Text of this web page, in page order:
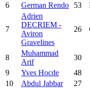
6
German Rendo 53
7
Adrien
DECRIEM -
Aviron
Gravelines
26
8
Muhammad
Arif
30
9
Yves Hocde 48
10
Abdul Jabbar 27